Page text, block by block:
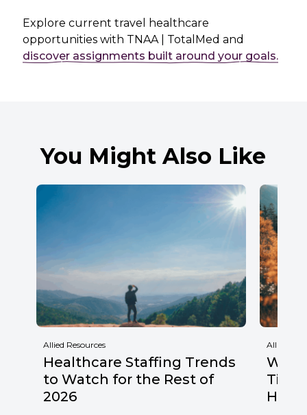
Explore current travel healthcare
opportunities with TNAA | TotalMed and
discover assignments built around your goals.
You Might Also Like
Allied Resources
Healthcare Staffing Trends
to Watch for the Rest of
2026
Allied
Why